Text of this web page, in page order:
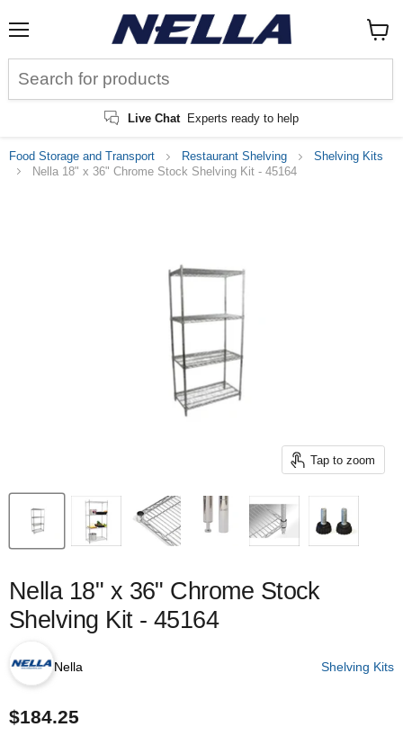
Live Chat Experts ready to help
cart
Food Storage and Transport Restaurant Shelving
Shelving Kits
Nella 18" x 36" Chrome Stock Shelving Kit - 45164
Tap to zoom
Nella 18" x 36" Chrome Stock
Shelving Kit - 45164
Nella Shelving Kits
$184.25